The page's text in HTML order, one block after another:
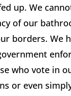
up. We
of our
borders. We
who vote in
or even